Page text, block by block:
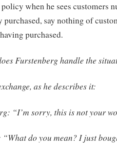
when he sees customers
purchased, say nothing of
purchased.
Furstenberg handle the
as he describes it:
“I’m sorry, this is not your
“What do you mean? I just